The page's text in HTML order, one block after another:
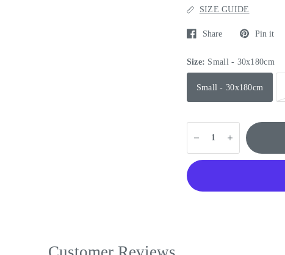
SIZE GUIDE
Share Pin it
Size: Small - 30x180cm
Small - 30x180cm